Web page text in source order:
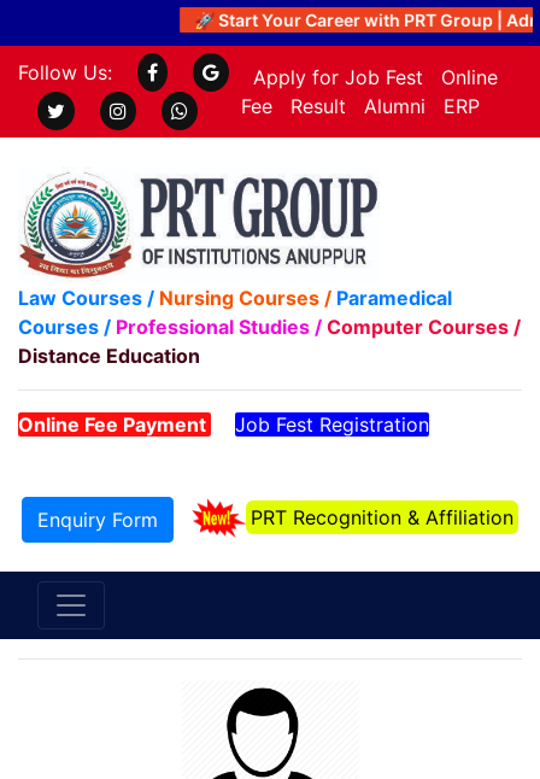
🚀 Start Your Career with PRT Group |
Follow Us: Apply for Job Fest
Online
Fee
Result Alumni ERP
Law Courses / Nursing Courses / Paramedical
Courses / Professional Studies / Computer Courses /
Distance Education
Online Fee Payment Job Fest Registration
Enquiry Form PRT Recognition & Affiliation